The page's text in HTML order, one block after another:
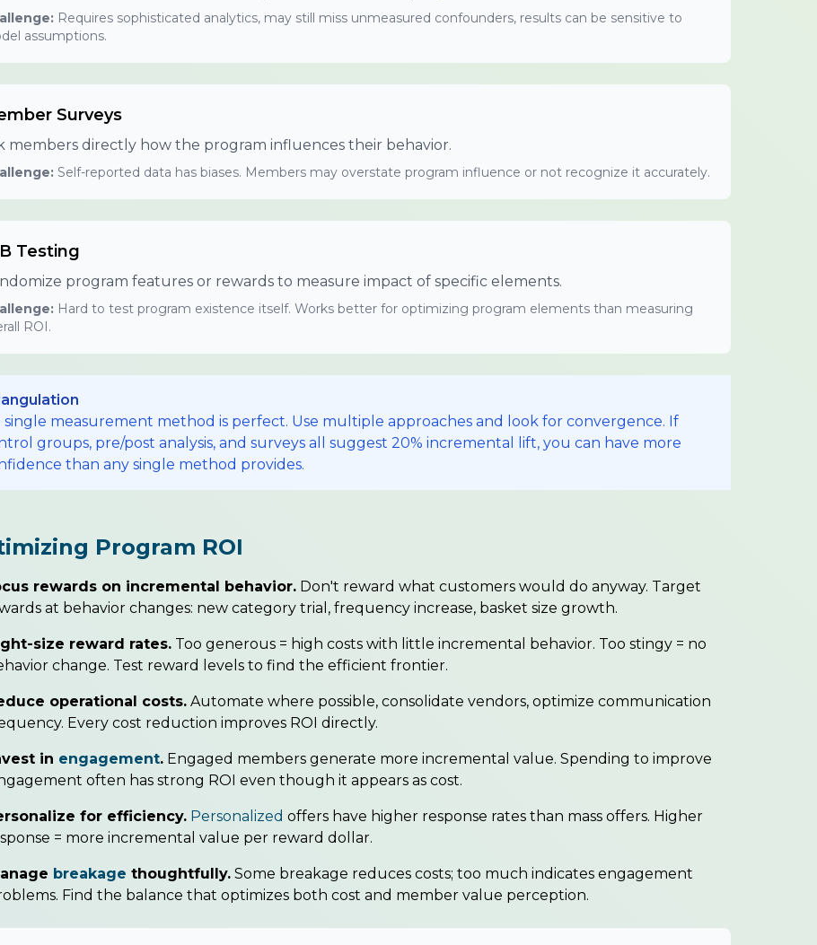
Requires sophisticated analytics, may still miss unmeasured confounders, results can be sensitive to
assumptions.
Surveys
members directly how the program influences their behavior.
Self-reported data has biases. Members may overstate program influence or not recognize it accurately.
Testing
program features or rewards to measure impact of specific elements.
Hard to test program existence itself. Works better for optimizing program elements than measuring
ROI.
single measurement method is perfect. Use multiple approaches and look for convergence. If
groups, pre/post analysis, and surveys all suggest 20% incremental lift, you can have more
than any single method provides.
Program ROI
rewards on incremental behavior.Don't reward what customers would do anyway. Target
at behavior changes: new category trial, frequency increase, basket size growth.
size reward rates.Too generous = high costs with little incremental behavior. Too stingy = no
change. Test reward levels to find the efficient frontier.
operational costs.Automate where possible, consolidate vendors, optimize communication
Every cost reduction improves ROI directly.
in engagement.Engaged members generate more incremental value. Spending to improve
often has strong ROI even though it appears as cost.
for efficiency. Personalized offers have higher response rates than mass offers. Higher
= more incremental value per reward dollar.
breakage thoughtfully.Some breakage reduces costs; too much indicates engagement
Find the balance that optimizes both cost and member value perception.